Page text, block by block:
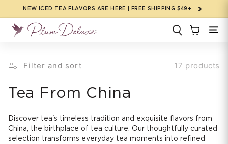
Skip to
NEW ICED TEA FLAVORS ARE HERE | FREE SHIPPING $49+
Filter and sort 17 products
C
o
l
Tea From China
Discover tea's timeless tradition and exquisite flavors from
China, the birthplace of tea culture. Our thoughtfully curated
selection transforms everyday tea moments into refined